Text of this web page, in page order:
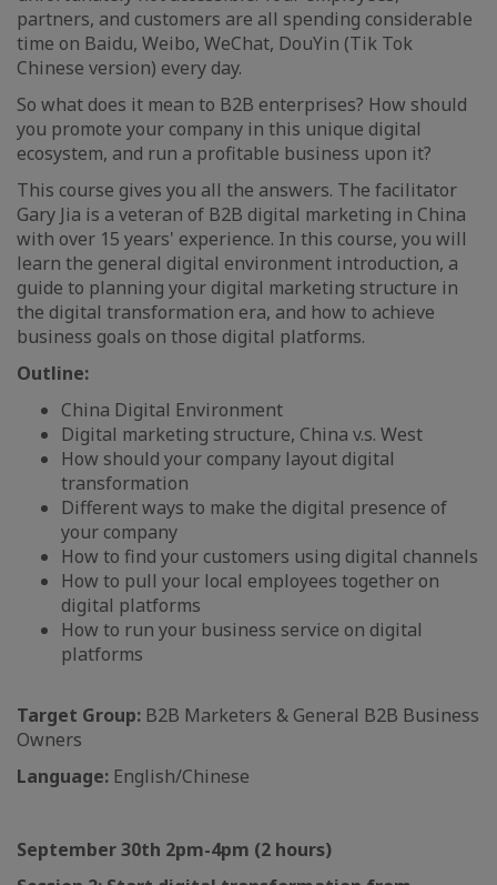
partners, and customers are all spending considerable
time on Baidu, Weibo, WeChat, DouYin (Tik Tok
Chinese version) every day.
So what does it mean to B2B enterprises? How should
you promote your company in this unique digital
ecosystem, and run a profitable business upon it?
This course gives you all the answers. The facilitator
Gary Jia is a veteran of B2B digital marketing in China
with over 15 years' experience. In this course, you will
learn the general digital environment introduction, a
guide to planning your digital marketing structure in
the digital transformation era, and how to achieve
business goals on those digital platforms.
Outline:
China Digital Environment
Digital marketing structure, China v.s. West
How should your company layout digital
transformation
Different ways to make the digital presence of
your company
How to find your customers using digital channels
How to pull your local employees together on
digital platforms
How to run your business service on digital
platforms
Target Group: B2B Marketers & General B2B Business
Owners
Language: English/Chinese
September 30th 2pm-4pm (2 hours)